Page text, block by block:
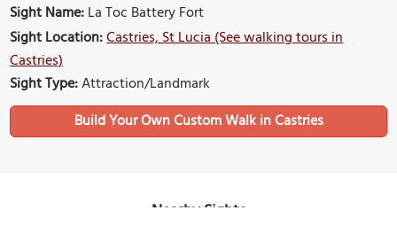
Sight Name:La Toc Battery Fort
Sight Location:Castries, St Lucia (See walking tours in
Castries)
Sight Type:Attraction/Landmark
Build Your Own Custom Walk in Castries
Nearby Sights